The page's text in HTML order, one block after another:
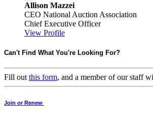
Allison Mazzei
CEO National Auction Association
Chief Executive Officer
View Profile
Can't Find What You're Looking For?
Fill out this form, and a member of our staff
Join or Renew